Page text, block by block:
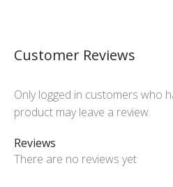
Customer Reviews
Reviews
There are no reviews yet
Only logged in customers who
product may leave a review.